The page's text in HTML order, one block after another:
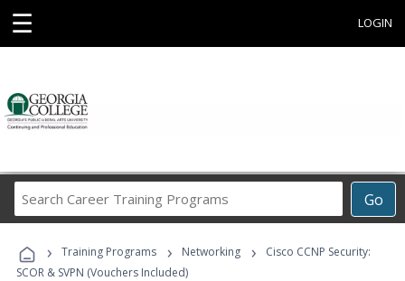
☰ LOGIN
Go
Career
Programs
› Training Programs › Networking ›
Cisco CCNP Security:
SCOR & SVPN (Vouchers Included)